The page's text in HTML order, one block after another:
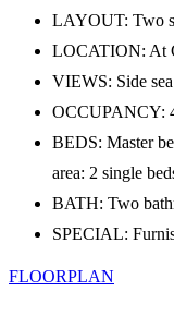
LAYOUT: Two
LOCATION: At
VIEWS: Side sea
OCCUPANCY:
BEDS: Master
area: 2 single
BATH: Two
SPECIAL:
FLOORPLAN